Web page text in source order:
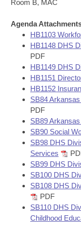
Bills in House
Bills in Senate
Bills in Joint
Meetings Of
Recent Activities
Recently Filed
Personalized Bill
Bills Returned
Bill Conflicts
Bills on
House
Senate
House Budget
Senate Budget
House Roll Call
Uncodified
Governor's Veto
Search Center
Room B, MAC
Agenda
HB1103
HB1148 DHS
PDF
HB1149 DHS
HB1151
HB1152
SB84
PDF
SB89
SB90 Social
SB98 DHS
Services
SB99 DHS
SB100 DHS
SB108 DHS
PDF
SB110 DHS
Childhood